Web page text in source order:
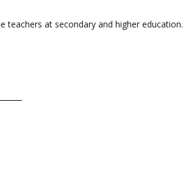
teachers at secondary and higher education.